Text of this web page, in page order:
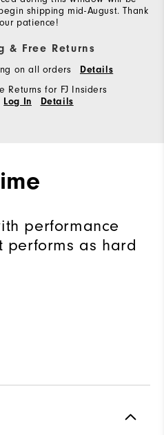
shipping mid-August. Thank
patience!
& Free Returns
on all orders Details
Returns for FJ Insiders
Log In Details
performance
as hard